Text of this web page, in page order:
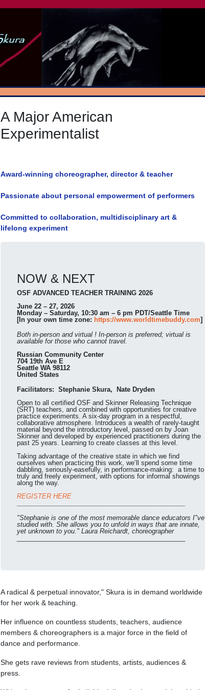
A Major American
Experimentalist
Award-winning choreographer, director & teacher
Passionate about personal empowerment of performers
Committed to collaboration, multidisciplinary art &
lifelong experiment
NOW & NEXT
OSF ADVANCED TEACHER TRAINING 2026
June 22 – 27, 2026
Monday – Saturday, 10:30 am – 6 pm PDT/Seattle Time
[In your own time zone: https://www.worldtimebuddy.com]
Both in-person and virtual ! In-person is preferred; virtual is
available for those who cannot travel.
Russian Community Center
704 19th Ave E
Seattle WA 98112
United States
Facilitators: Stephanie Skura, Nate Dryden
Open to all certified OSF and Skinner Releasing Technique
(SRT) teachers, and combined with opportunities for creative
practice experiments. A six-day program in a respectful,
collaborative atmosphere. Introduces a wealth of rarely-taught
material beyond the introductory level, passed on by Joan
Skinner and developed by experienced practitioners during the
past 25 years. Learning to create classes at this level.
Taking advantage of the creative state in which we find
ourselves when practicing this work, we’ll spend some time
dabbling, seriously-easefully, in performance-making: a time to
truly and freely experiment, with options for informal showings
along the way.
REGISTER HERE
"Stephanie is one of the most memorable dance educators I"ve
studied with. She allows you to unfold in ways that are innate,
yet unknown to you." Laura Reichardt, choreographer
A radical & perpetual innovator," Skura is in demand worldwide
for her work & teaching.
Her influence on countless students, teachers, audience
members & choreographers is a major force in the field of
dance and performance.
She gets rave reviews from students, artists, audiences &
press.